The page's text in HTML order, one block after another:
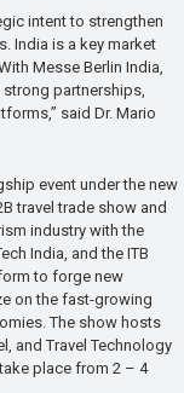
intent to strengthen
India is a key market
Messe Berlin India,
partnerships,
said Dr. Mario
event under the new
travel trade show and
industry with the
India, and the ITB
to forge new
on the fast-growing
The show hosts
and Travel Technology
place from 2 – 4